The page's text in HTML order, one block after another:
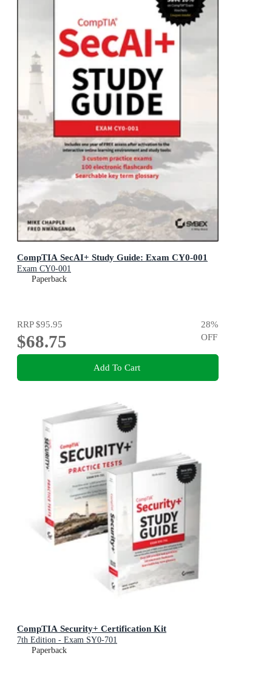
CompTIA SecAI+ Study Guide: Exam CY0-001
Exam CY0-001
Paperback
RRP$95.95
$68.75
28%
OFF
Add To Cart
CompTIA Security+ Certification Kit
7th Edition - Exam SY0-701
Paperback